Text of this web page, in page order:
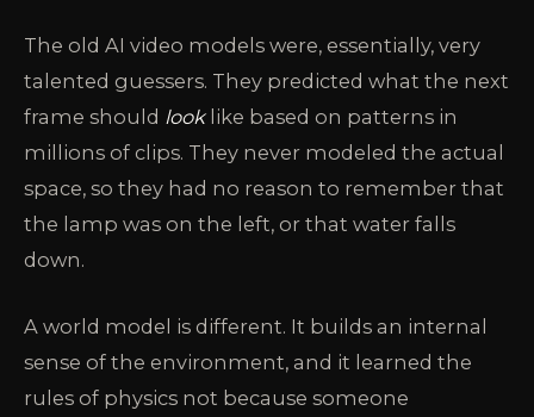
The old AI video models were, essentially, very
talented guessers. They predicted what the next
frame should looklike based on patterns in
millions of clips. They never modeled the actual
space, so they had no reason to remember that
the lamp was on the left, or that water falls
down.
A world model is different. It builds an internal
sense of the environment, and it learned the
rules of physics not because someone